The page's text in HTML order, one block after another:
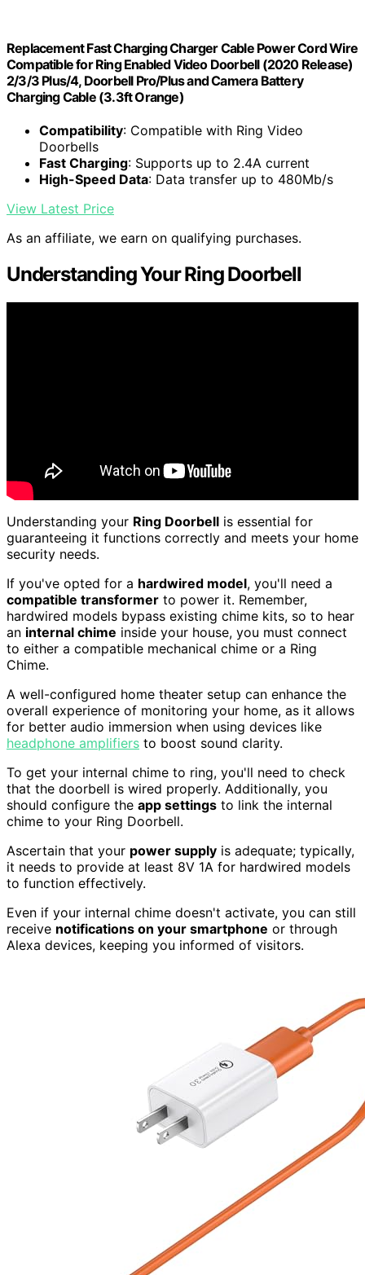
Replacement Fast Charging Charger Cable Power Cord Wire
Compatible for Ring Enabled Video Doorbell (2020 Release)
2/3/3 Plus/4, Doorbell Pro/Plus and Camera Battery
Charging Cable (3.3ft Orange)
Compatibility: Compatible with Ring Video
Doorbells
Fast Charging: Supports up to 2.4A current
High-Speed Data: Data transfer up to 480Mb/s
View Latest Price
As an affiliate, we earn on qualifying purchases.
Understanding Your Ring Doorbell
Understanding your Ring Doorbell is essential for
guaranteeing it functions correctly and meets your home
security needs.
If you've opted for a hardwired model, you'll need a
compatible transformer to power it. Remember,
hardwired models bypass existing chime kits, so to hear
an internal chime inside your house, you must connect
to either a compatible mechanical chime or a Ring
Chime.
A well-configured home theater setup can enhance the
overall experience of monitoring your home, as it allows
for better audio immersion when using devices like
headphone amplifiers to boost sound clarity.
To get your internal chime to ring, you'll need to check
that the doorbell is wired properly. Additionally, you
should configure the app settings to link the internal
chime to your Ring Doorbell.
Ascertain that your power supply is adequate; typically,
it needs to provide at least 8V 1A for hardwired models
to function effectively.
Even if your internal chime doesn't activate, you can still
receive notifications on your smartphone or through
Alexa devices, keeping you informed of visitors.